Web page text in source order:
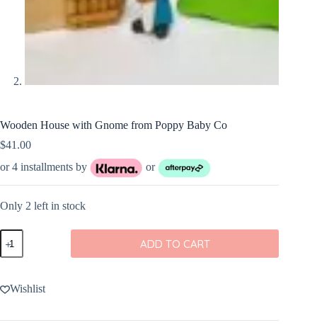
Wooden House with Gnome from Poppy Baby Co
$41.00
or 4 installments by
or
Only 2 left in stock
Wooden
House
with
from
Poppy
Co
ADD TO CART
Wishlist